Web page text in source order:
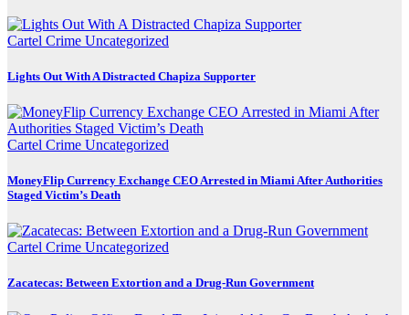
Cartel Crime Uncategorized
Lights Out With A Distracted Chapiza Supporter
Cartel Crime Uncategorized
MoneyFlip Currency Exchange CEO Arrested in Miami After Authorities
Staged Victim’s Death
Cartel Crime Uncategorized
Zacatecas: Between Extortion and a Drug-Run Government